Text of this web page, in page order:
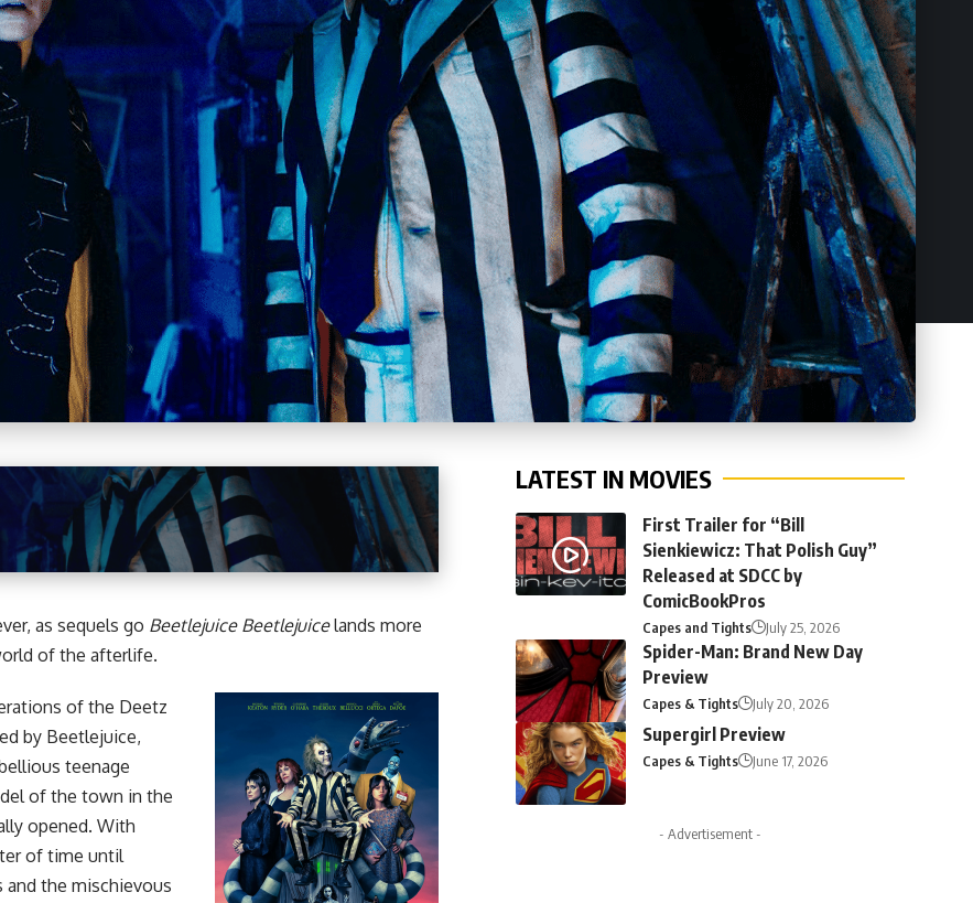
as sequels go Beetlejuice Beetlejuicelands more
of the afterlife.
of the Deetz
by Beetlejuice,
teenage
of the town in the
opened. With
of time until
and the mischievous
LATEST IN MOVIES
First Trailer for “Bill
Sienkiewicz: That Polish Guy”
Released at SDCC by
ComicBookPros
Capes and Tights July 25, 2026
Spider-Man: Brand New Day
Preview
Capes & Tights July 20, 2026
Supergirl Preview
Capes & Tights June 17, 2026
- Advertisement -